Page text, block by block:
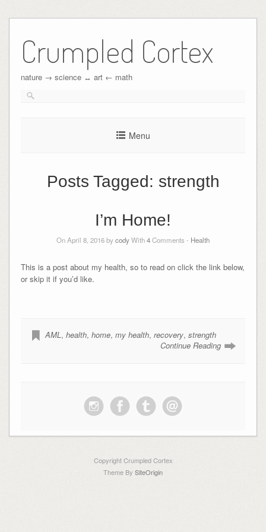
Crumpled Cortex
nature → science ↔︎ art ← math
Menu
Posts Tagged: strength
I’m Home!
On April 8, 2016 bycodyWith4Comments - Health
This is a post about my health, so to read on click the link below,
or skip it if you’d like.
AML, health, home, my health, recovery, strength
Continue Reading
Copyright Crumpled Cortex
Theme By SiteOrigin